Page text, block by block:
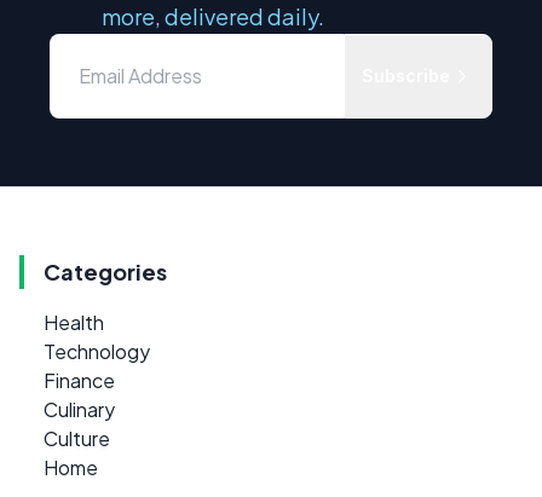
more, delivered daily.
Categories
Health
Technology
Finance
Culinary
Culture
Home